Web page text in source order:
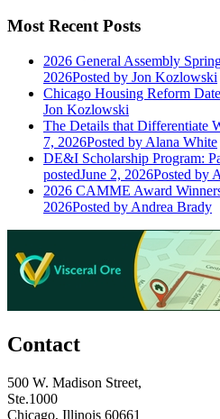
Most Recent Posts
2026 General Assembly
2026Posted by Jon Kozlowski
Chicago Housing Reform
Jon Kozlowski
The Details that Differentiate
7, 2026Posted by Alana White
DE&I Scholarship Program:
postedJune 2, 2026Posted by
2026 CAMME Award
2026Posted by Andrea Brady
Contact
500 W. Madison Street,
Ste.1000
Chicago, Illinois 60661